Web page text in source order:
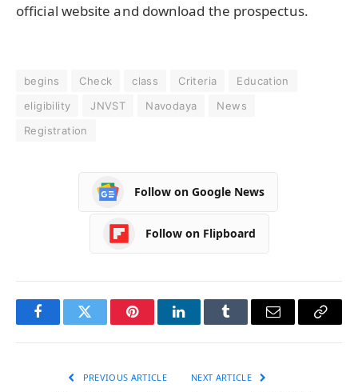
official website and download the prospectus.
begins Check class Criteria
Education
eligibility
JNVST Navodaya
News
Registration
Follow on Google News
Follow on Flipboard
FacebookTwitter PinterestLinkedInTumblr Email
Copy
PREVIOUS ARTICLE NEXT ARTICLE